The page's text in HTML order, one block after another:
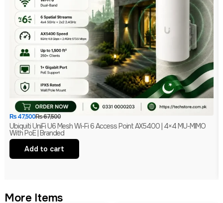
₨67,500
₨47,500
Ubiquiti UniFi U6 Mesh Wi-Fi 6 Access Point AX5400 | 4×4 MU-MIMO
With PoE | Branded
Add to cart
More Items